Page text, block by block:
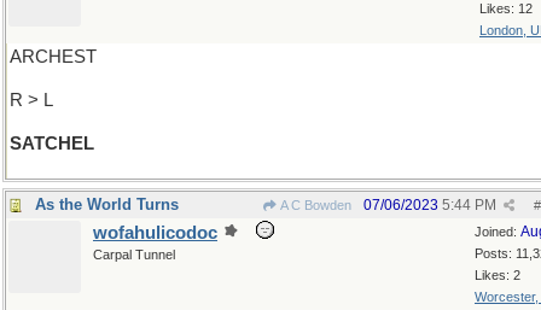
Likes: 12
London,
ARCHEST
R > L
SATCHEL
As the World Turns A C Bowden #
07/06/2023 5:44 PM
Joined:
Posts:
Likes: 2
Worcester,
wofahulicodoc
Carpal Tunnel